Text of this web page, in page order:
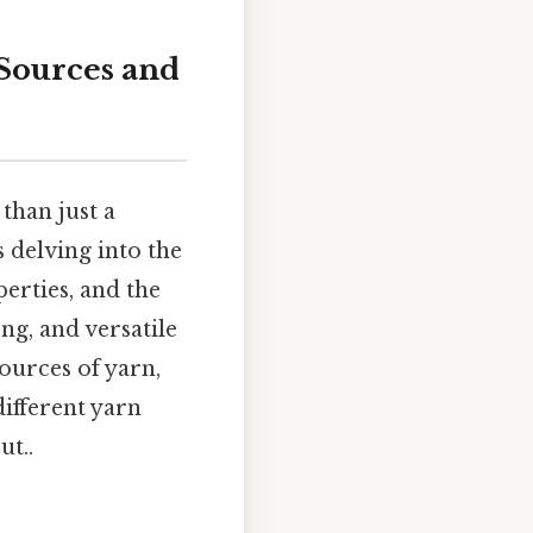
and
just a
delving into the
and the
and versatile
of yarn,
yarn